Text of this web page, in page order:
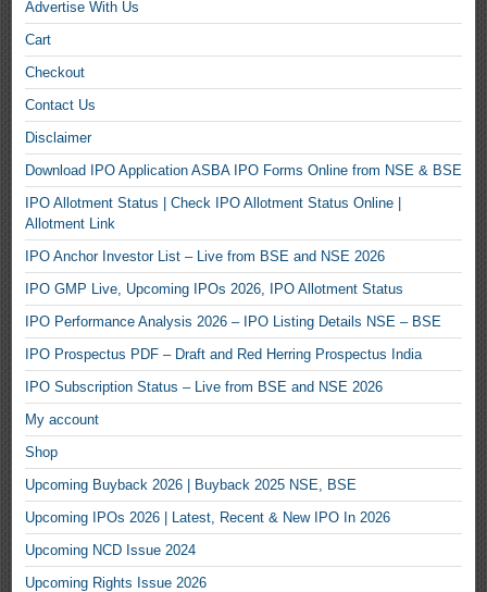
Advertise With Us
Cart
Checkout
Contact Us
Disclaimer
Download IPO Application ASBA IPO Forms Online from NSE & BSE
IPO Allotment Status | Check IPO Allotment Status Online |
Allotment Link
IPO Anchor Investor List – Live from BSE and NSE 2026
IPO GMP Live, Upcoming IPOs 2026, IPO Allotment Status
IPO Performance Analysis 2026 – IPO Listing Details NSE – BSE
IPO Prospectus PDF – Draft and Red Herring Prospectus India
IPO Subscription Status – Live from BSE and NSE 2026
My account
Shop
Upcoming Buyback 2026 | Buyback 2025 NSE, BSE
Upcoming IPOs 2026 | Latest, Recent & New IPO In 2026
Upcoming NCD Issue 2024
Upcoming Rights Issue 2026